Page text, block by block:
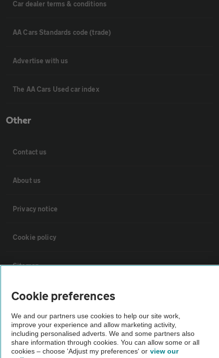
Car dealer terms & conditions
AA Cars Standards code (trade)
Advertise with us
The AA Cars Used car index
Other
Contact us
About us
Privacy notice
Cookie policy
Sitemap
Vehicle Inspections
The AA recommends an AA Cars Vehicle Inspection before purchase.
Not all cars are mechanically checked by the AA.
Cookie preferences
We and our partners use cookies to help our site work,
improve your experience and allow marketing activity,
including personalised adverts. We and some partners also
share information through cookies. You can allow some or all
cookies – choose 'Adjust my preferences' or view our